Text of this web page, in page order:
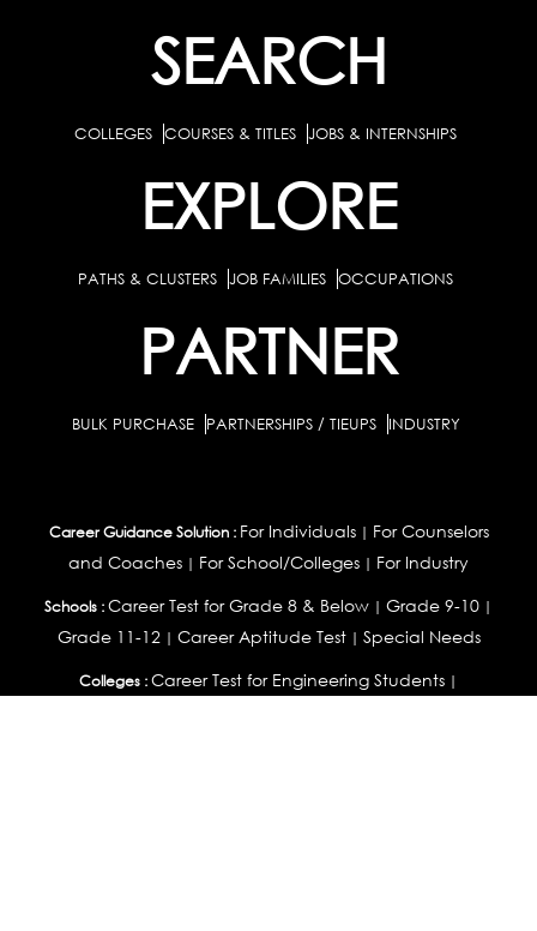
SEARCH
COLLEGES COURSES & TITLES JOBS & INTERNSHIPS
EXPLORE
PATHS & CLUSTERS JOB FAMILIES OCCUPATIONS
PARTNER
BULK PURCHASE PARTNERSHIPS / TIEUPS INDUSTRY
Career Guidance Solution : For Individuals| For Counselors
and Coaches | For School/Colleges | For Industry
Schools :Career Test for Grade 8 & Below | Grade 9-10 |
Grade 11-12| Career Aptitude Test| Special Needs
Colleges :Career Test for Engineering Students |